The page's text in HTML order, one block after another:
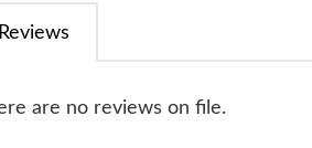
Reviews
are no reviews on file.